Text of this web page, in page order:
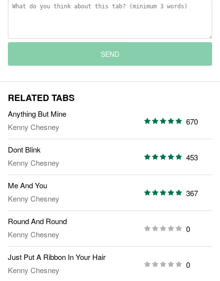
SEND
RELATED TABS
Anything But Mine
Kenny Chesney
670
Dont Blink
Kenny Chesney
453
Me And You
Kenny Chesney
367
Round And Round
Kenny Chesney
0
Just Put A Ribbon In Your Hair
Kenny Chesney
0